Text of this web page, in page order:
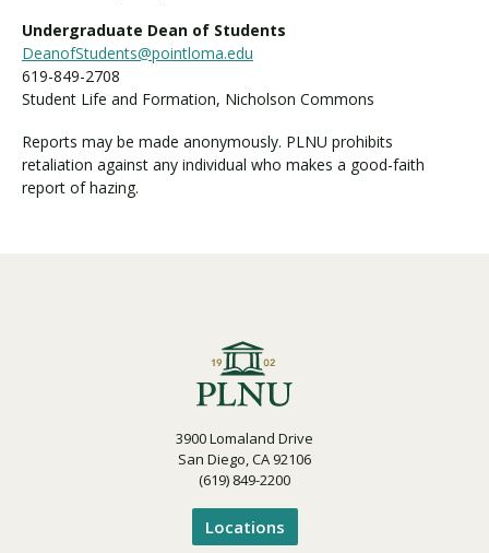
Undergraduate Dean of Students
DeanofStudents@pointloma.edu
619-849-2708
Student Life and Formation, Nicholson Commons
Reports may be made anonymously. PLNU prohibits
retaliation against any individual who makes a good-faith
report of hazing.
3900 Lomaland Drive
San Diego, CA 92106
(619) 849-2200
Locations